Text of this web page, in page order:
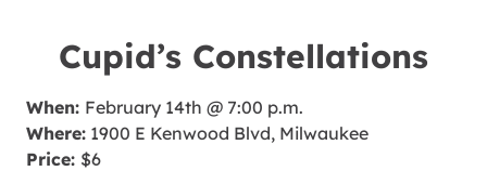
Cupid’s Constellations
When: February 14th @ 7:00 p.m.
Where: 1900 E Kenwood Blvd, Milwaukee
Price: $6